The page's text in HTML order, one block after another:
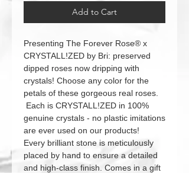
Add to Cart
Presenting The Forever Rose® x
CRYSTALL!ZED by Bri: preserved
dipped roses now dripping with
crystals! Choose any color for the
petals of these gorgeous real roses.
Each is CRYSTALL!ZED in 100%
genuine crystals - no plastic imitations
are ever used on our products!
Every brilliant stone is meticulously
placed by hand to ensure a detailed
and high-class finish. Comes in a gift